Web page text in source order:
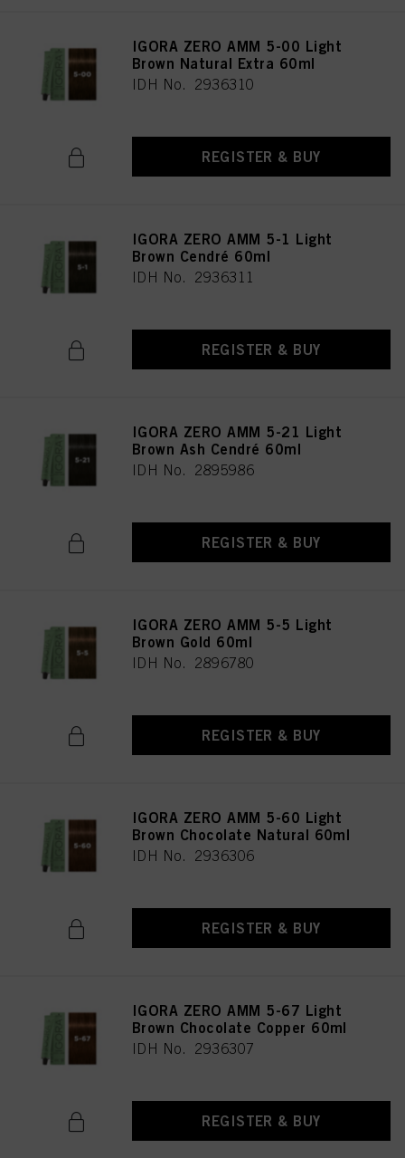
IGORA ZERO AMM 5-00 Light
Brown Natural Extra 60ml
IDH No. 2936310
REGISTER & BUY
IGORA ZERO AMM 5-1 Light
Brown Cendré 60ml
IDH No. 2936311
REGISTER & BUY
IGORA ZERO AMM 5-21 Light
Brown Ash Cendré 60ml
IDH No. 2895986
REGISTER & BUY
IGORA ZERO AMM 5-5 Light
Brown Gold 60ml
IDH No. 2896780
REGISTER & BUY
IGORA ZERO AMM 5-60 Light
Brown Chocolate Natural 60ml
IDH No. 2936306
REGISTER & BUY
IGORA ZERO AMM 5-67 Light
Brown Chocolate Copper 60ml
IDH No. 2936307
REGISTER & BUY